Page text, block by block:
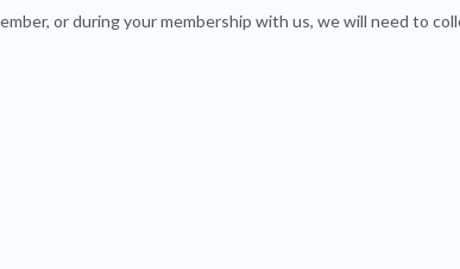
or during your membership with us, we will need to